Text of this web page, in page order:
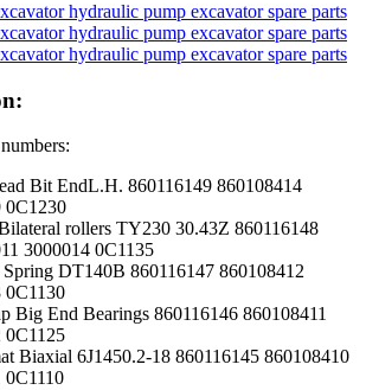
Bit EndL.H. 860116149 860108414
0C1230
rollers TY230 30.43Z 860116148
3000014 0C1135
DT140B 860116147 860108412
0C1130
Big End Bearings 860116146 860108411
0C1125
Biaxial 6J1450.2-18 860116145 860108410
0C1110